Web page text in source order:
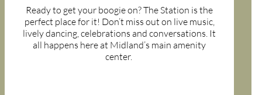
Ready to get your boogie on? The Station is the
perfect place for it! Don’t miss out on live music,
lively dancing, celebrations and conversations. It
all happens here at Midland’s main amenity
center.